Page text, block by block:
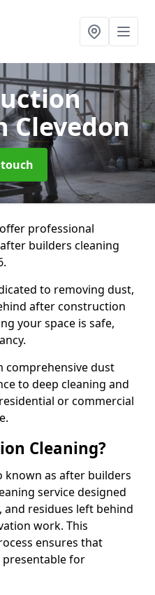
Clevedon
professional
builders cleaning
to removing dust,
after construction
your space is safe,
comprehensive dust
to deep cleaning and
or commercial
Cleaning?
known as after builders
service designed
residues left behind
work. This
ensures that
presentable for